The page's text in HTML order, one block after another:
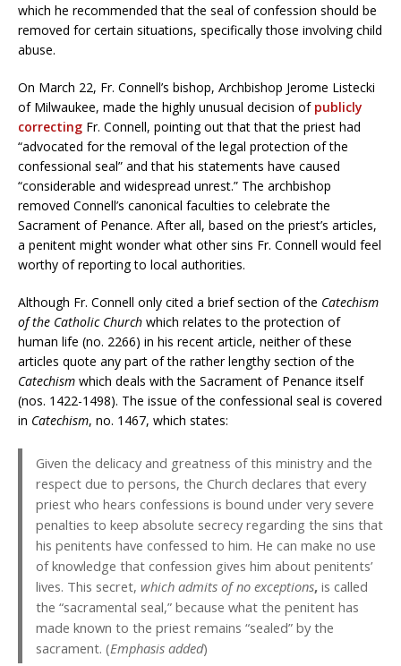
which he recommended that the seal of confession should be
removed for certain situations, specifically those involving child
abuse.
On March 22, Fr. Connell’s bishop, Archbishop Jerome Listecki
of Milwaukee, made the highly unusual decision of publicly
correcting Fr. Connell, pointing out that that the priest had
“advocated for the removal of the legal protection of the
confessional seal” and that his statements have caused
“considerable and widespread unrest.” The archbishop
removed Connell’s canonical faculties to celebrate the
Sacrament of Penance. After all, based on the priest’s articles,
a penitent might wonder what other sins Fr. Connell would feel
worthy of reporting to local authorities.
Although Fr. Connell only cited a brief section of the Catechism
of the Catholic Church which relates to the protection of
human life (no. 2266) in his recent article, neither of these
articles quote any part of the rather lengthy section of the
Catechism which deals with the Sacrament of Penance itself
(nos. 1422-1498). The issue of the confessional seal is covered
in Catechism, no. 1467, which states:
Given the delicacy and greatness of this ministry and the
respect due to persons, the Church declares that every
priest who hears confessions is bound under very severe
penalties to keep absolute secrecy regarding the sins that
his penitents have confessed to him. He can make no use
of knowledge that confession gives him about penitents’
lives. This secret, which admits of no exceptions, is called
the “sacramental seal,” because what the penitent has
made known to the priest remains “sealed” by the
sacrament. (Emphasis added)